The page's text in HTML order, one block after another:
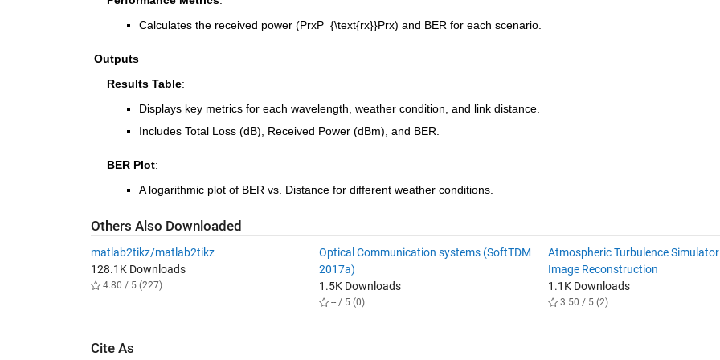
Calculates the received power (PrxP_{\text{rx}}Prx) and BER for each scenario.
Outputs
    Results Table
:
Displays key metrics for each wavelength, weather condition, and link distance.
Includes Total Loss (dB), Received Power (dBm), and BER.
    BER Plot
:
A logarithmic plot of BER vs. Distance for different weather conditions.
Others Also Downloaded
matlab2tikz/matlab2tikz
128.1K Downloads
4.80 / 5 (227)
Optical Communication systems (SoftTDM
2017a)
1.5K Downloads
-- / 5 (0)
Atmospheric Turbulence
Image Reconstruction
1.1K Downloads
3.50 / 5 (2)
Cite As